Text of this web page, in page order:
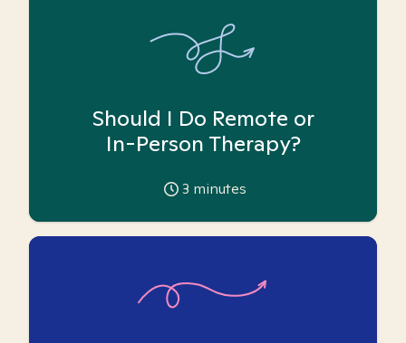
Should I Do Remote or
In-Person Therapy?
3 minutes